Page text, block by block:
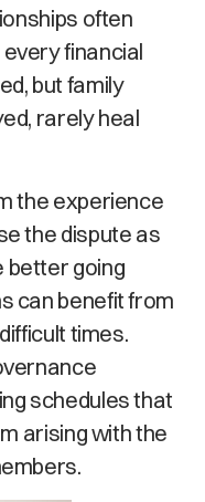
often
financial
but family
rarely heal
the experience
the dispute as
better going
can benefit from
times.
schedules that
arising with the